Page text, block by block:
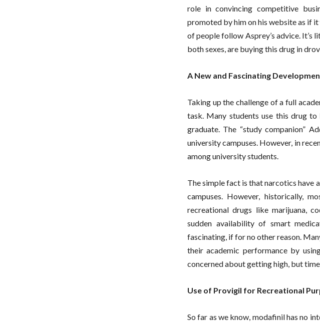
role in convincing competitive
promoted by him on his website as if
of people follow Asprey’s advice. It’s
both sexes, are buying this drug in
A New and Fascinating
Taking up the challenge of a full
task. Many students use this drug
graduate. The “study companion”
university campuses. However, in
among university students.
The simple fact is that narcotics have
campuses. However, historically,
recreational drugs like marijuana,
sudden availability of smart
fascinating, if for no other reason.
their academic performance by
concerned about getting high, but
Use of Provigil for Recreational
So far as we know, modafinil has no